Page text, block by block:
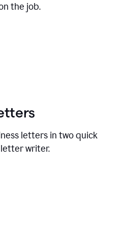
the job.
letters in two quick
writer.